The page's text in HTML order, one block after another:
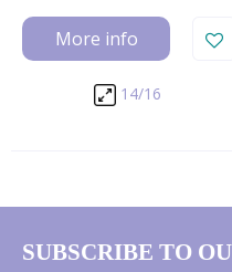
More info
14/16
SUBSCRIBE TO